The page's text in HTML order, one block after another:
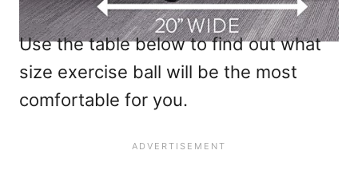
Use the table below to find out what
size exercise ball will be the most
comfortable for you.